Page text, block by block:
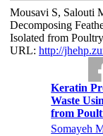
Mousavi S, Salouti
Decomposing
Isolated from
URL: http://
Keratin
Waste
from
Somayeh